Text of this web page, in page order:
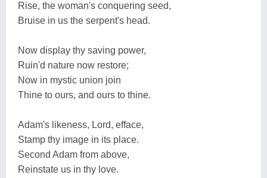
Rise, the woman's conquering seed,
Bruise in us the serpent's head.
Now display thy saving power,
Ruin'd nature now restore;
Now in mystic union join
Thine to ours, and ours to thine.
Adam's likeness, Lord, efface,
Stamp thy image in its place.
Second Adam from above,
Reinstate us in thy love.